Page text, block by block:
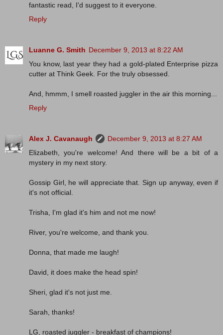
fantastic read, I'd suggest to it everyone.
Reply
Luanne G. Smith December 9, 2013 at 8:22 AM
You know, last year they had a gold-plated Enterprise pizza
cutter at Think Geek. For the truly obsessed.
And, hmmm, I smell roasted juggler in the air this morning...
Reply
Alex J. Cavanaugh
December 9, 2013 at 8:27 AM
Elizabeth, you're welcome! And there will be a bit of a
mystery in my next story.
Gossip Girl, he will appreciate that. Sign up anyway, even if
it's not official.
Trisha, I'm glad it's him and not me now!
River, you're welcome, and thank you.
Donna, that made me laugh!
David, it does make the head spin!
Sheri, glad it's not just me.
Sarah, thanks!
LG, roasted juggler - breakfast of champions!